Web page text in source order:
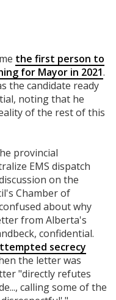
the first person to
for Mayor in 2021.
the candidate ready
noting that he
of the rest of this
provincial
EMS dispatch
on the
Chamber of
about why
from Alberta's
confidential.
secrecy
the letter was
"directly refutes
calling some of the